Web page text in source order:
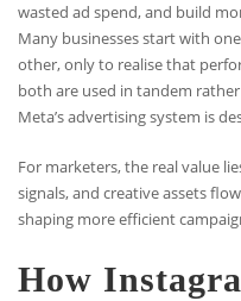
wasted ad spend, and build
Many businesses start with
other, only to realise that
both are used in tandem
Meta’s advertising system is
For marketers, the real value
signals, and creative assets
shaping more efficient
How